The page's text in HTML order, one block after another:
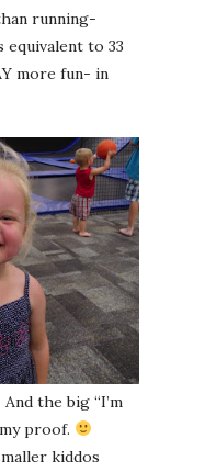
running-
equivalent to 33
more fun- in
the big “I’m
proof.
kiddos